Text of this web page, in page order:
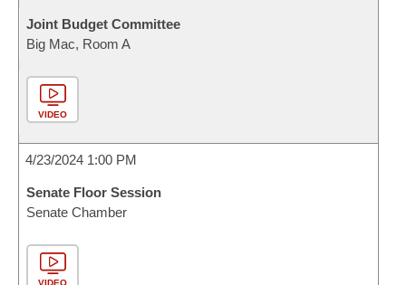
Joint Budget Committee
Big Mac, Room A
VIDEO
4/23/2024 1:00 PM
Senate Floor Session
Senate Chamber
VIDEO